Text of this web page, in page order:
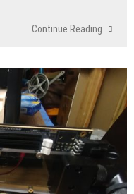
Continue Reading